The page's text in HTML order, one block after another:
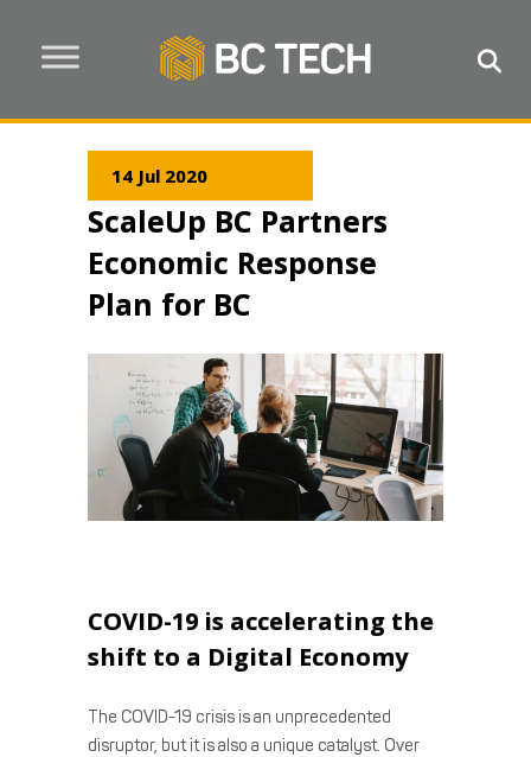
14 Jul 2020
ScaleUp BC Partners
Economic Response
Plan for BC
COVID-19 is accelerating the
shift to a Digital Economy
The COVID-19 crisis is an unprecedented
disruptor, but it is also a unique catalyst. Over